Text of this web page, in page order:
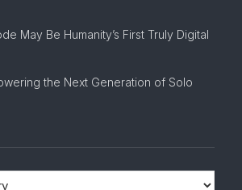
May Be Humanity’s First Truly Digital
the Next Generation of Solo